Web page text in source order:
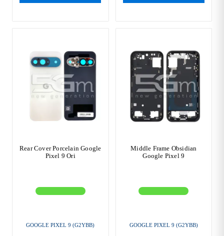
Rear Cover Porcelain Google
Pixel 9 Ori
GOOGLE PIXEL 9 (G2YBB)
Middle Frame Obsidian
Google Pixel 9
GOOGLE PIXEL 9 (G2YBB)